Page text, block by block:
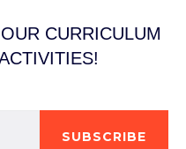
CURRICULUM
SUBSCRIBE